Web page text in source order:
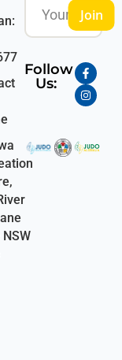
Join
Follow
Us: